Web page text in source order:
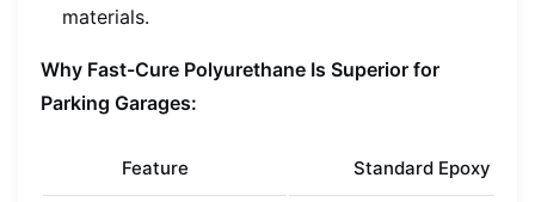
materials.
Why Fast-Cure Polyurethane Is Superior for
Parking Garages:
Feature Standard Epoxy